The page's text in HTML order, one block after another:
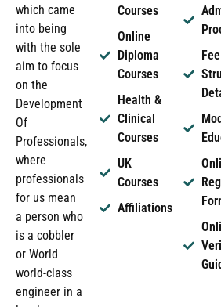
which came
into being
with the sole
aim to focus
on the
Development
Of
Professionals,
where
professionals
for us mean
a person who
is a cobbler
or World
world-class
engineer in a
Courses
Online
Diploma
Courses
Health &
Clinical
Courses
UK
Courses
Affiliations
Fee